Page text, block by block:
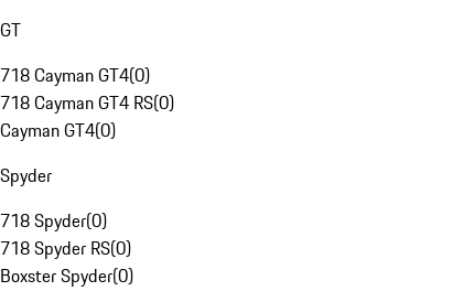
GT
718 Cayman GT4(0)
718 Cayman GT4 RS(0)
Cayman GT4(0)
Spyder
718 Spyder(0)
718 Spyder RS(0)
Boxster Spyder(0)